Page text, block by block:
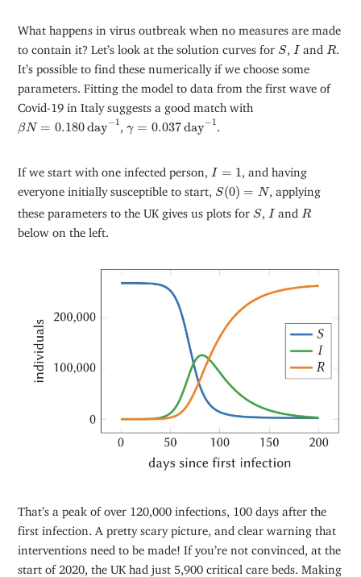
What happens in virus outbreak when no measures are made
to contain it? Let’s look at the solution curves for S
S, I
I and R
R.
It’s possible to find these numerically if we choose some
parameters. Fitting the model to data from the first wave of
Covid-19 in Italy suggests a good match with
βN = 0.180day−1
1
γ = 0.037day−1
1
If we start with one infected person, I = 1
I= , and having
everyone initially susceptible to start, S(0) = N
S(0) N , applying
these parameters to the UK gives us plots for S
S, I
I and R
R
below on the left.
That’s a peak of over 120,000 infections, 100 days after the
first infection. A pretty scary picture, and clear warning that
interventions need to be made! If you’re not convinced, at the
start of 2020, the UK had just 5,900 critical care beds. Making